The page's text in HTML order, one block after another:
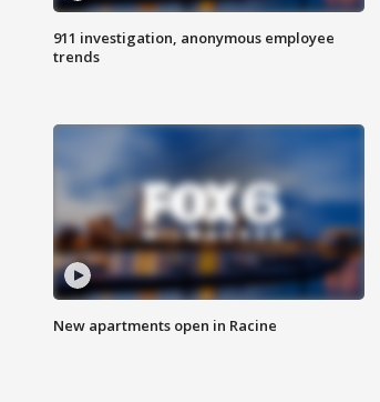
911 investigation, anonymous employee
trends
New apartments open in Racine